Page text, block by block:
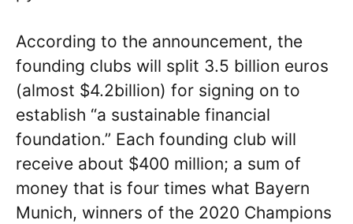
According to the announcement, the
founding clubs will split 3.5 billion euros
(almost $4.2billion) for signing on to
establish “a sustainable financial
foundation.” Each founding club will
receive about $400 million; a sum of
money that is four times what Bayern
Munich, winners of the 2020 Champions